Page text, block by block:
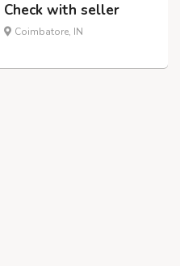
Check with seller
Coimbatore, IN